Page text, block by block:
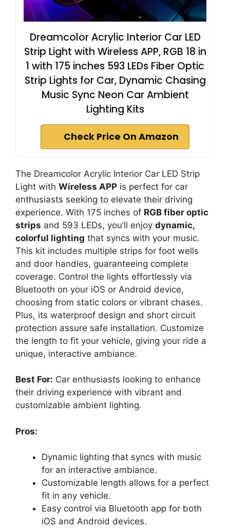
Dreamcolor Acrylic Interior Car LED
Strip Light with Wireless APP, RGB 18 in
1 with 175 inches 593 LEDs Fiber Optic
Strip Lights for Car, Dynamic Chasing
Music Sync Neon Car Ambient
Lighting Kits
Check Price On Amazon
The Dreamcolor Acrylic Interior Car LED Strip
Light with Wireless APP is perfect for car
enthusiasts seeking to elevate their driving
experience. With 175 inches of RGB fiber optic
strips and 593 LEDs, you’ll enjoy dynamic,
colorful lighting that syncs with your music.
This kit includes multiple strips for foot wells
and door handles, guaranteeing complete
coverage. Control the lights effortlessly via
Bluetooth on your iOS or Android device,
choosing from static colors or vibrant chases.
Plus, its waterproof design and short circuit
protection assure safe installation. Customize
the length to fit your vehicle, giving your ride a
unique, interactive ambiance.
Best For: Car enthusiasts looking to enhance
their driving experience with vibrant and
customizable ambient lighting.
Pros:
Dynamic lighting that syncs with music
for an interactive ambiance.
Customizable length allows for a perfect
fit in any vehicle.
Easy control via Bluetooth app for both
iOS and Android devices.